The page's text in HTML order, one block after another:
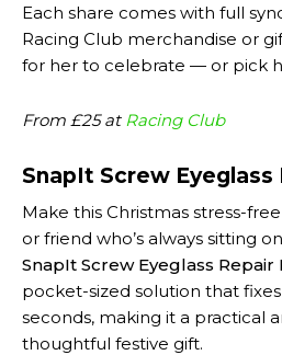
Each share comes with full
Racing Club merchandise or
for her to celebrate — or pick
From £25 at Racing Club
SnapIt Screw Eyeglass
Make this Christmas stress-
or friend who’s always sitting
SnapIt Screw Eyeglass Repair
pocket-sized solution that fixes
seconds, making it a practical
thoughtful festive gift.